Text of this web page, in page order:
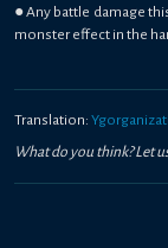
● Any battle damage
monster effect in the
Translation:
What do you think? Let